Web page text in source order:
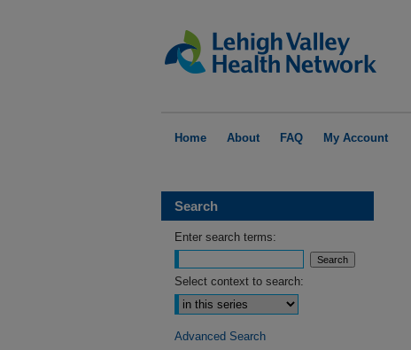
Home About FAQ My Account
Search
Enter search terms:
Select context to search:
Advanced Search